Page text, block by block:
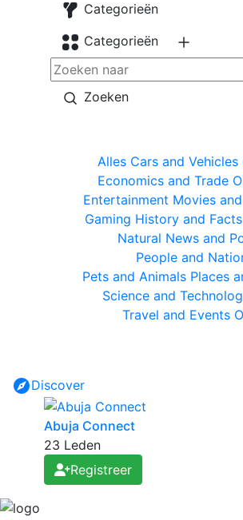
Categorieën
Categorieën
Zoeken
Alles Cars and Vehicles
Economics and Trade
Entertainment Movies
Gaming History and Facts
Natural News and
People and
Pets and Animals Places
Science and
Travel and Events
Discover
Abuja Connect
23 Leden
Registreer